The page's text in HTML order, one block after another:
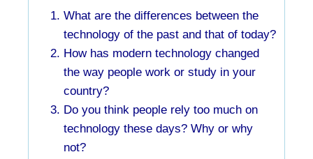
What are the differences between the
technology of the past and that of today?
How has modern technology changed
the way people work or study in your
country?
Do you think people rely too much on
technology these days? Why or why
not?